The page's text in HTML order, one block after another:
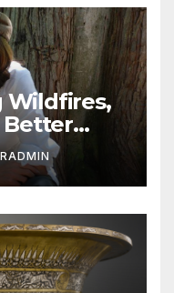
Wildfires,
Better
in
Chief,